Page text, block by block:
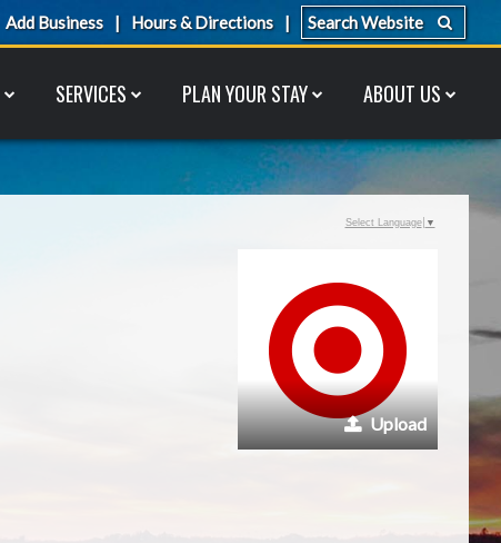
Add Business Hours & Directions
SERVICES PLAN YOUR STAY ABOUT US
Upload
Select Language ▼